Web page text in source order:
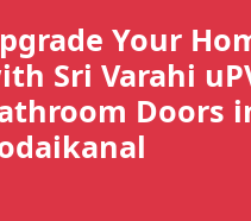
Your
Sri Varahi
Doors